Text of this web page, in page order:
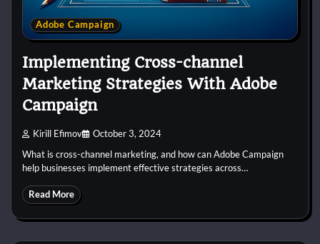
Adobe Campaign
Implementing Cross-channel
Marketing Strategies With Adobe
Campaign
Kirill Efimov October 3, 2024
What is cross-channel marketing, and how can Adobe Campaign
help businesses implement effective strategies across…
Read More